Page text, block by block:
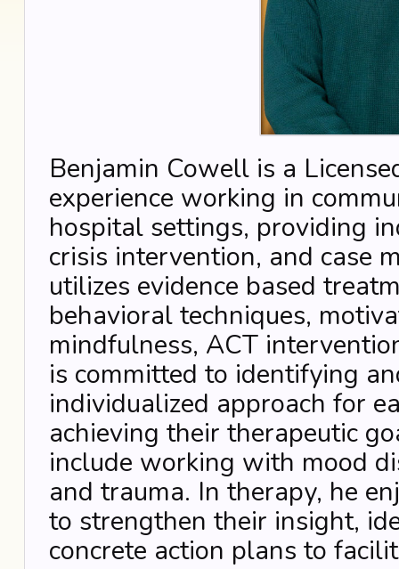
Benjamin Cowell is a
experience working in
hospital settings, providing
crisis intervention, and case
utilizes evidence based
behavioral techniques,
mindfulness, ACT
is committed to identifying
individualized approach for
achieving their therapeutic
include working with mood
and trauma. In therapy, he
to strengthen their insight,
concrete action plans to